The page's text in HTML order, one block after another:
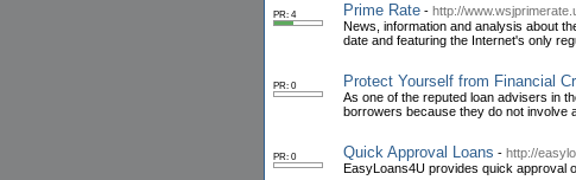
PR: 4 Prime Rate - http://
News, information and analysis about
date and featuring the Internet's only
PR: 0 Protect Yourself from Financial
As one of the reputed loan advisers in
borrowers because they do not involve
PR: 0 Quick Approval Loans - http://
EasyLoans4U provides quick approval